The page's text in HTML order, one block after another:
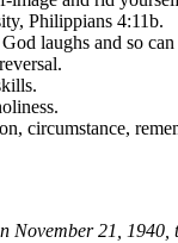
Philippians 4:11b.
laughs and so
November 21,